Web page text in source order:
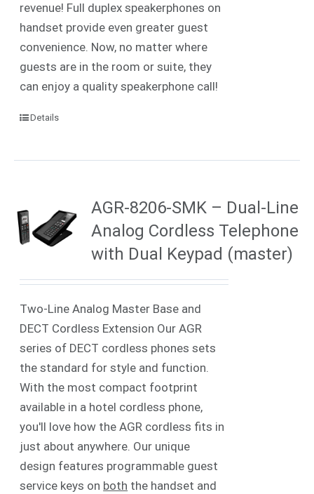
revenue! Full duplex speakerphones on
handset provide even greater guest
convenience. Now, no matter where
guests are in the room or suite, they
can enjoy a quality speakerphone call!
Details
AGR-8206-SMK – Dual-Line
Analog Cordless Telephone
with Dual Keypad (master)
Two-Line Analog Master Base and
DECT Cordless Extension Our AGR
series of DECT cordless phones sets
the standard for style and function.
With the most compact footprint
available in a hotel cordless phone,
you'll love how the AGR cordless fits in
just about anywhere. Our unique
design features programmable guest
service keys on both the handset and